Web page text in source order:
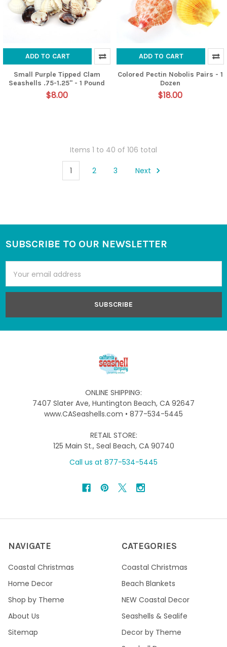
ADD TO CART
Small Purple Tipped Clam
Seashells .75-1.25" - 1 Pound
$8.00
ADD TO CART
Colored Pectin Nobolis Pairs - 1
Dozen
$18.00
Items 1 to 40 of 106 total
1 2 3 Next
Footer
SUBSCRIBE TO OUR NEWSLETTER
Address
ONLINE SHIPPING:
7407 Slater Ave, Huntington Beach, CA 92647
www.CASeashells.com • 877-534-5445
RETAIL STORE:
125 Main St., Seal Beach, CA 90740
Call us at 877-534-5445
NAVIGATE
Coastal Christmas
Home Decor
Shop by Theme
About Us
Sitemap
CATEGORIES
Coastal Christmas
Beach Blankets
NEW Coastal Decor
Seashells & Sealife
Decor by Theme